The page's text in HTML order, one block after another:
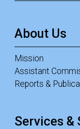
About Us
Mission
Assistant
Reports &
Services &